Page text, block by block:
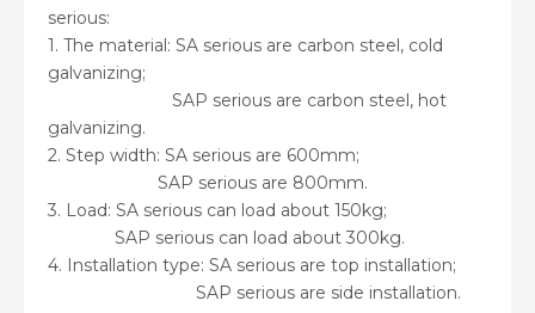
serious:
1. The material: SA serious are carbon steel, cold
galvanizing;
SAP serious are carbon steel, hot
galvanizing.
2. Step width: SA serious are 600mm;
SAP serious are 800mm.
3. Load: SA serious can load about 150kg;
SAP serious can load about 300kg.
4. Installation type: SA serious are top installation;
SAP serious are side installation.